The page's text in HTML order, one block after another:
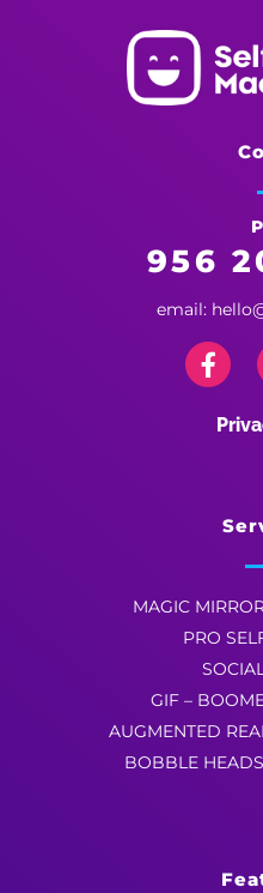
956
email:
MAGIC
PRO
GIF –
AUGMENTED
BOBBLE